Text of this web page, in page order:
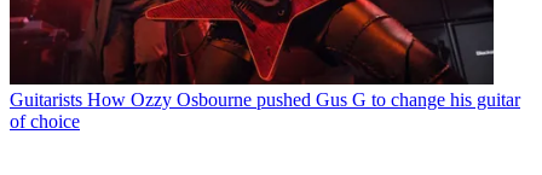
Guitarists How Ozzy Osbourne pushed Gus G to change his guitar
of choice